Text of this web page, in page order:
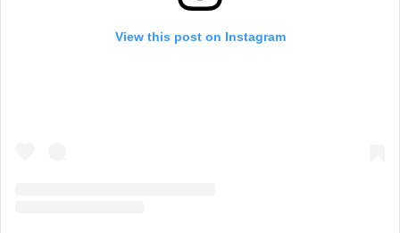
View this post on Instagram